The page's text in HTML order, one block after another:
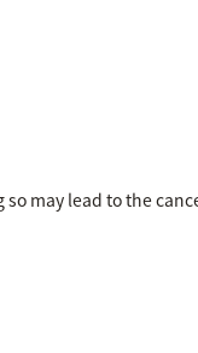
may lead to the